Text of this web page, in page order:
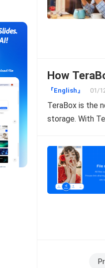
How
『English』 01/
TeraBox is the
storage. With